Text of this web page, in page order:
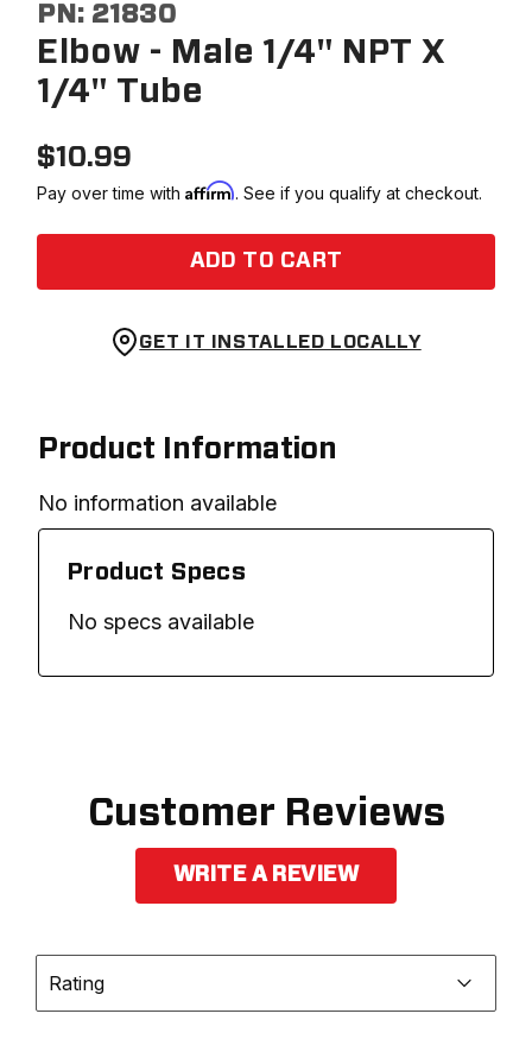
PN: 21830
Elbow - Male 1/4" NPT X
1/4" Tube
$10.99
Pay over time withAffirm. See if you qualify at checkout.
ADD TO CART
GET IT INSTALLED LOCALLY
Product Information
No information available
Product Specs
No specs available
Customer Reviews
WRITE A REVIEW
Rating